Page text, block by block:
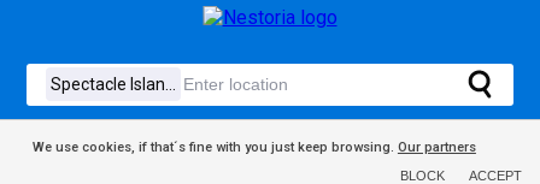
We use cookies, if that´s fine with you just keep browsing. Our partners
BLOCK ACCEPT